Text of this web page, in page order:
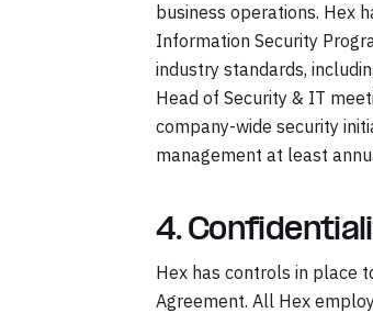
business operations. Hex
Information Security
industry standards,
Head of Security & IT
company-wide security
management at least
4.
Hex has controls in place
Agreement. All Hex